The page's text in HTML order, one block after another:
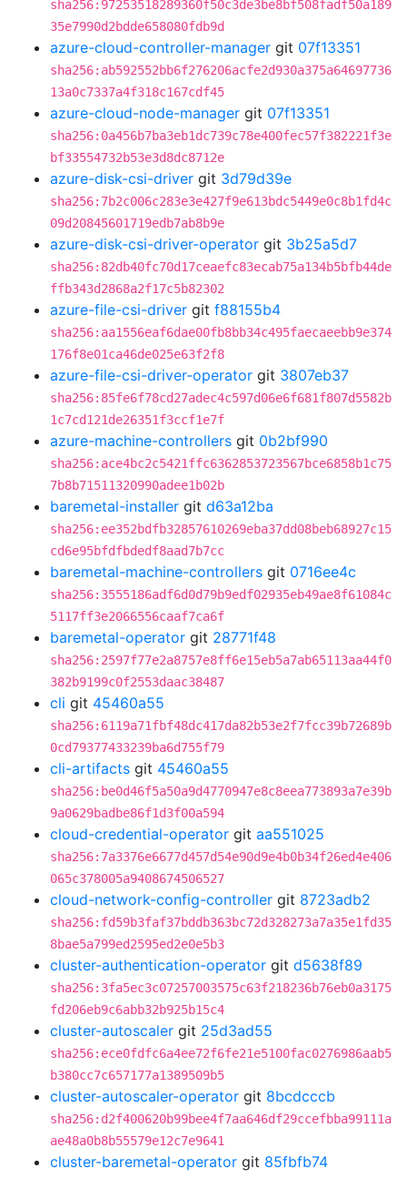
sha256:97253518289360f50c3de3be8bf508fadf50a189
35e7990d2bdde658080fdb9d
azure-cloud-controller-manager git 07f13351
sha256:ab592552bb6f276206acfe2d930a375a64697736
13a0c7337a4f318c167cdf45
azure-cloud-node-manager git 07f13351
sha256:0a456b7ba3eb1dc739c78e400fec57f382221f3e
bf33554732b53e3d8dc8712e
azure-disk-csi-driver git 3d79d39e
sha256:7b2c006c283e3e427f9e613bdc5449e0c8b1fd4c
09d20845601719edb7ab8b9e
azure-disk-csi-driver-operator git 3b25a5d7
sha256:82db40fc70d17ceaefc83ecab75a134b5bfb44de
ffb343d2868a2f17c5b82302
azure-file-csi-driver git f88155b4
sha256:aa1556eaf6dae00fb8bb34c495faecaeebb9e374
176f8e01ca46de025e63f2f8
azure-file-csi-driver-operator git 3807eb37
sha256:85fe6f78cd27adec4c597d06e6f681f807d5582b
1c7cd121de26351f3ccf1e7f
azure-machine-controllers git 0b2bf990
sha256:ace4bc2c5421ffc6362853723567bce6858b1c75
7b8b71511320990adee1b02b
baremetal-installer git d63a12ba
sha256:ee352bdfb32857610269eba37dd08beb68927c15
cd6e95bfdfbdedf8aad7b7cc
baremetal-machine-controllers git 0716ee4c
sha256:3555186adf6d0d79b9edf02935eb49ae8f61084c
5117ff3e2066556caaf7ca6f
baremetal-operator git 28771f48
sha256:2597f77e2a8757e8ff6e15eb5a7ab65113aa44f0
382b9199c0f2553daac38487
cli git 45460a55
sha256:6119a71fbf48dc417da82b53e2f7fcc39b72689b
0cd79377433239ba6d755f79
cli-artifacts git 45460a55
sha256:be0d46f5a50a9d4770947e8c8eea773893a7e39b
9a0629badbe86f1d3f00a594
cloud-credential-operator git aa551025
sha256:7a3376e6677d457d54e90d9e4b0b34f26ed4e406
065c378005a9408674506527
cloud-network-config-controller git 8723adb2
sha256:fd59b3faf37bddb363bc72d328273a7a35e1fd35
8bae5a799ed2595ed2e0e5b3
cluster-authentication-operator git d5638f89
sha256:3fa5ec3c07257003575c63f218236b76eb0a3175
fd206eb9c6abb32b925b15c4
cluster-autoscaler git 25d3ad55
sha256:ece0fdfc6a4ee72f6fe21e5100fac0276986aab5
b380cc7c657177a1389509b5
cluster-autoscaler-operator git 8bcdcccb
sha256:d2f400620b99bee4f7aa646df29ccefbba99111a
ae48a0b8b55579e12c7e9641
cluster-baremetal-operator git 85fbfb74